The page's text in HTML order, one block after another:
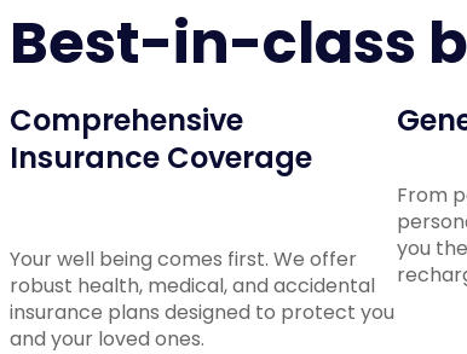
Best-in-class
Comprehensive
Insurance Coverage
Your well being comes first. We offer
robust health, medical, and accidental
insurance plans designed to protect you
and your loved ones.
From
you